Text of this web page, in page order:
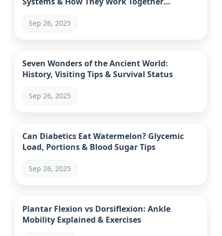
Sep 26, 2025
Seven Wonders of the Ancient World:
History, Visiting Tips & Survival Status
Sep 26, 2025
Can Diabetics Eat Watermelon? Glycemic
Load, Portions & Blood Sugar Tips
Sep 26, 2025
Plantar Flexion vs Dorsiflexion: Ankle
Mobility Explained & Exercises